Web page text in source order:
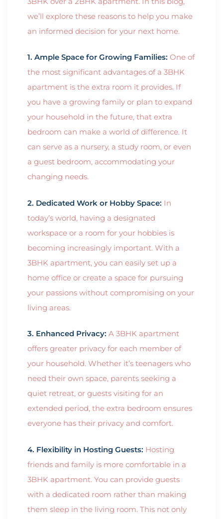
we’ll explore these reasons to help you make
an informed decision for your next home.
1. Ample Space for Growing Families: One of
the most significant advantages of a 3BHK
apartment is the extra room it provides. If
you have a growing family or plan to expand
your household in the future, that extra
bedroom can make a world of difference. It
can serve as a nursery, a study room, or even
a guest bedroom, accommodating your
changing needs.
2. Dedicated Work or Hobby Space: In
today’s world, having a designated
workspace or a room for your hobbies is
becoming increasingly important. With a
3BHK apartment, you can easily set up a
home office or create a space for pursuing
your passions without compromising on your
living areas.
3. Enhanced Privacy: A 3BHK apartment
offers greater privacy for each member of
your household. Whether it’s teenagers who
need their own space, parents seeking a
quiet retreat, or guests visiting for an
extended period, the extra bedroom ensures
everyone has their privacy and comfort.
4. Flexibility in Hosting Guests: Hosting
friends and family is more comfortable in a
3BHK apartment. You can provide guests
with a dedicated room rather than making
them sleep in the living room. This not only